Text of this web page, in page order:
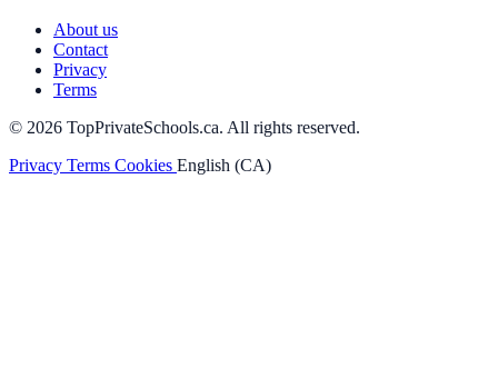
About us
Contact
Privacy
Terms
© 2026 TopPrivateSchools.ca. All rights reserved.
Privacy Terms Cookies English (CA)